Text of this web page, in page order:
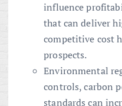
influence
that can deliver
competitive cost
prospects.
Environmental
controls, carbon
standards can